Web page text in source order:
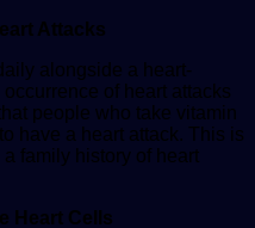
Attacks
alongside a heart-
of heart attacks
people who take vitamin
have a heart attack. This is
family history of heart
Heart Cells